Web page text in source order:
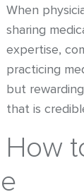
When
sharing
expertise,
practicing
but
that is
How